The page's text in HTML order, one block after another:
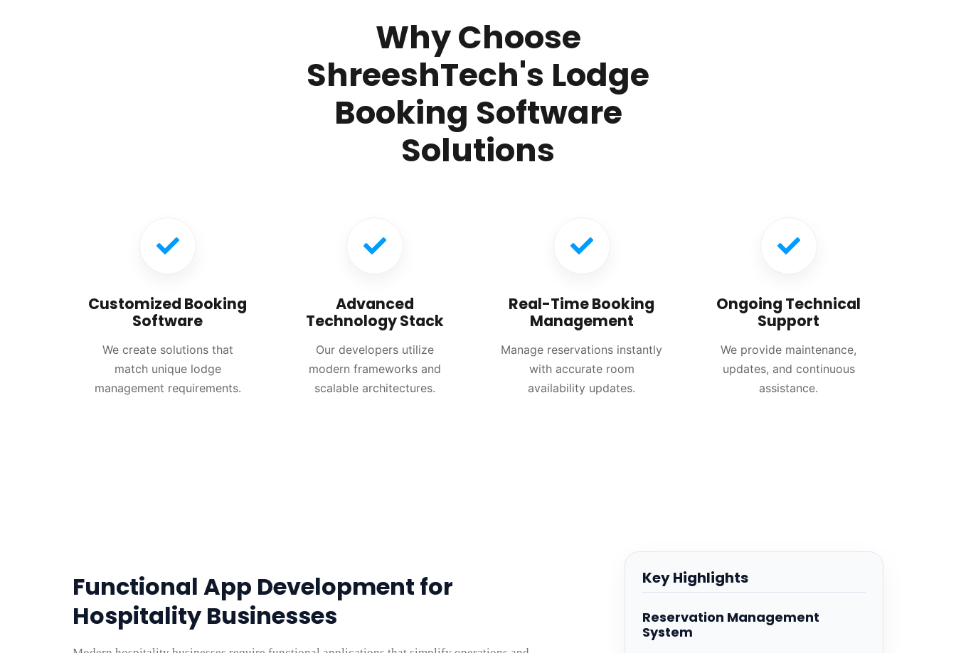
Why Choose
ShreeshTech's Lodge
Booking Software
Solutions
Customized Booking
Software
We create solutions that
match unique lodge
management requirements.
Advanced
Technology Stack
Our developers utilize
modern frameworks and
scalable architectures.
Real-Time Booking
Management
Manage reservations instantly
with accurate room
availability updates.
Ongoing Technical
Support
We provide maintenance,
updates, and continuous
assistance.
Functional App Development for
Hospitality Businesses
Key Highlights
Reservation Management
System